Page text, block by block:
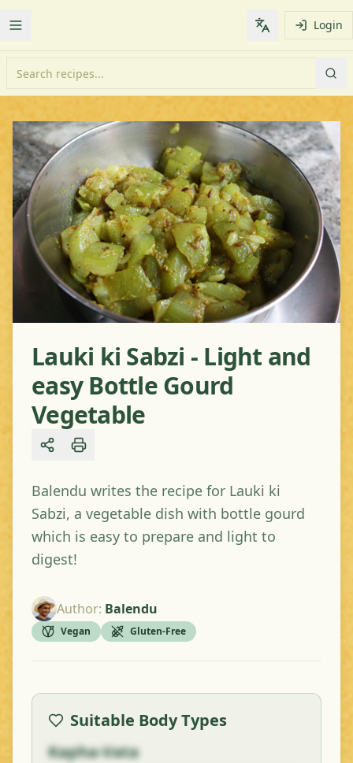
Toggle Menu Change Login
Lauki ki Sabzi - Light and
easy Bottle Gourd
Vegetable
Share
Balendu writes the recipe for Lauki ki
Sabzi, a vegetable dish with bottle gourd
which is easy to prepare and light to
digest!
Author: Balendu
Vegan Gluten-Free
Suitable Body Types
Kapha-Vata